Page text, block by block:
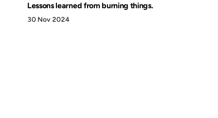
Lessons learned from burning things.
30 Nov 2024